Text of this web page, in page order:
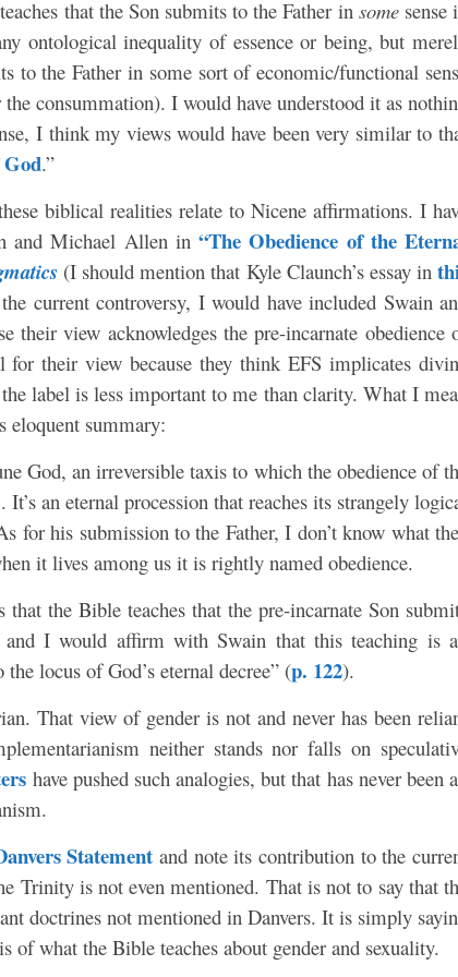
that the Son submits to the Father in somesense
ontological inequality of essence or being, but
to the Father in some sort of economic/functional
consummation). I would have understood it as
I think my views would have been very similar to
.”
biblical realities relate to Nicene affirmations. I
and Michael Allen in“The Obedience of the
(I should mention that Kyle Claunch’s essay in
current controversy, I would have included Swain
their view acknowledges the pre-incarnate obedience
their view because they think EFS implicates
label is less important to me than clarity. What I
eloquent summary:
God, an irreversible taxis to which the obedience of
an eternal procession that reaches its strangely
for his submission to the Father, I don’t know what
it lives among us it is rightly named obedience.
the Bible teaches that the pre-incarnate Son
I would affirm with Swain that this teaching is
locus of God’s eternal decree” (p. 122).
That view of gender is not and never has been
neither stands nor falls on
have pushed such analogies, but that has never been
Statement and note its contribution to the
Trinity is not even mentioned. That is not to say that
doctrines not mentioned in Danvers. It is simply
of what the Bible teaches about gender and sexuality.